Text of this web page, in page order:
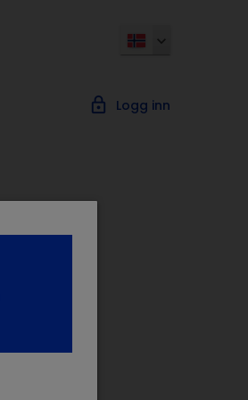
lock_outline Logg inn